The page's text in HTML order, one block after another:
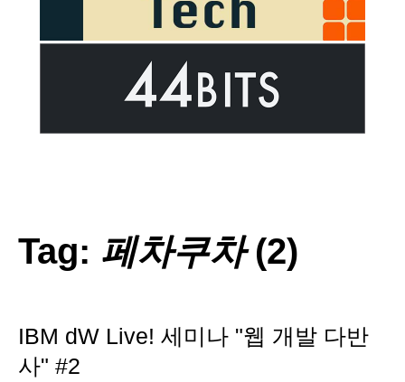
Tag: 페차쿠차(2)
IBM dW Live! 세미나 "웹 개발 다반
사" #2